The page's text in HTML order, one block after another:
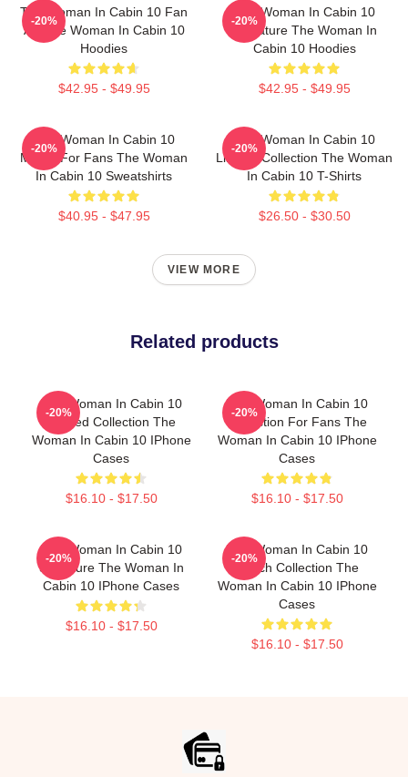
The Woman In Cabin 10 Fan
Art The Woman In Cabin 10
Hoodies
$42.95 - $49.95
-20%
The Woman In Cabin 10
Signature The Woman In
Cabin 10 Hoodies
$42.95 - $49.95
-20%
The Woman In Cabin 10
Merch For Fans The Woman
In Cabin 10 Sweatshirts
$40.95 - $47.95
-20%
The Woman In Cabin 10
Limited Collection The Woman
In Cabin 10 T-Shirts
$26.50 - $30.50
-20%
VIEW MORE
Related products
The Woman In Cabin 10
Limited Collection The
Woman In Cabin 10 IPhone
Cases
$16.10 - $17.50
-20%
The Woman In Cabin 10
Collection For Fans The
Woman In Cabin 10 IPhone
Cases
$16.10 - $17.50
-20%
The Woman In Cabin 10
Signature The Woman In
Cabin 10 IPhone Cases
$16.10 - $17.50
-20%
The Woman In Cabin 10
Merch Collection The
Woman In Cabin 10 IPhone
Cases
$16.10 - $17.50
-20%